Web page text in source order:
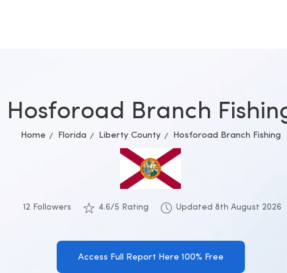
Hosforoad Branch
Home Florida Liberty County Hosforoad Branch Fishing
12 Followers 4.6/5 Rating Updated 8th August 2026
Access Full Report Here 100% Free